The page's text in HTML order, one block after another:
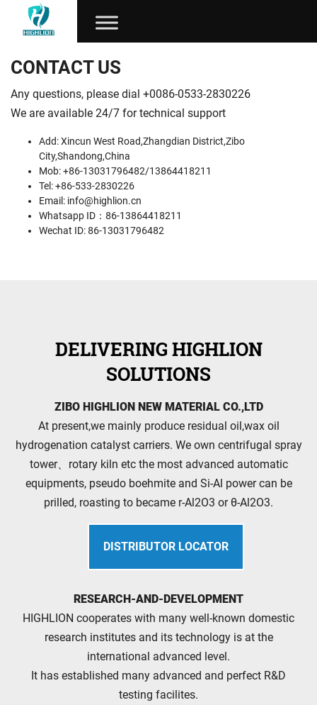
CONTACT US
Any questions, please dial +0086-0533-2830226
We are available 24/7 for technical support
Add: Xincun West Road,Zhangdian District,Zibo
City,Shandong,China
Mob: +86-13031796482/13864418211
Tel: +86-533-2830226
Email: info@highlion.cn
Whatsapp ID：86-13864418211
Wechat ID: 86-13031796482
DELIVERING HIGHLION
SOLUTIONS
ZIBO HIGHLION NEW MATERIAL CO.,LTD
At present,we mainly produce residual oil,wax oil
hydrogenation catalyst carriers. We own centrifugal spray
tower、rotary kiln etc the most advanced automatic
equipments, pseudo boehmite and Si-Al power can be
prilled, roasting to became r-Al2O3 or θ-Al2O3.
DISTRIBUTOR LOCATOR
RESEARCH-AND-DEVELOPMENT
HIGHLION cooperates with many well-known domestic
research institutes and its technology is at the
international advanced level.
It has established many advanced and perfect R&D
testing facilites.